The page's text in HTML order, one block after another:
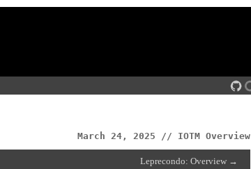
March 24, 2025 // IOTM Overview
Leprecondo: Overview →